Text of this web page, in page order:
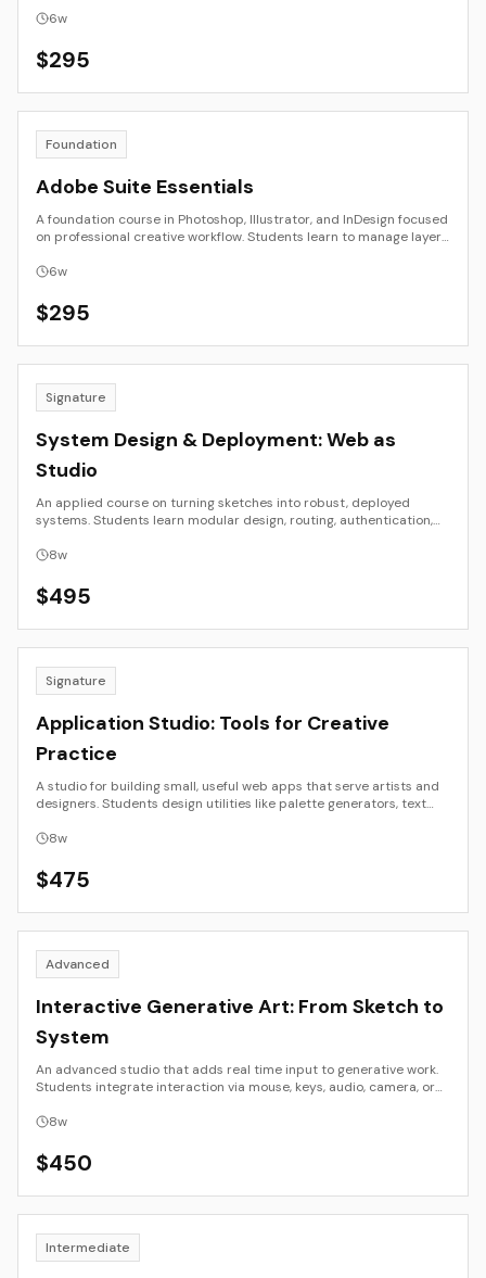
refining, and preparing images for publication or exhibition.
6w
$295
Foundation
Adobe Suite Essentials
A foundation course in Photoshop, Illustrator, and InDesign focused
on professional creative workflow. Students learn to manage layers,
applications. Emphasis is on clarity, consistency, and efficiency
6w
$295
Signature
System Design & Deployment: Web as
Studio
An applied course on turning sketches into robust, deployed
systems. Students learn modular design, routing, authentication,
deploys a functioning site or app with documented architecture
8w
$495
Signature
Application Studio: Tools for Creative
Practice
A studio for building small, useful web apps that serve artists and
designers. Students design utilities like palette generators, text
JavaScript frameworks. Emphasis is on UX clarity, component
8w
$475
Advanced
Interactive Generative Art: From Sketch to
System
An advanced studio that adds real time input to generative work.
Students integrate interaction via mouse, keys, audio, camera, or
Focus is on system design, performance, and documentation.
8w
$450
Intermediate